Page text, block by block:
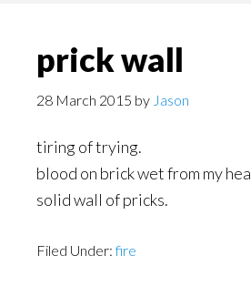
prick wall
28 March 2015 by Jason
tiring of trying.
blood on brick wet from my
solid wall of pricks.
Filed Under:fire